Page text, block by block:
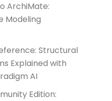
ArchiMate:
Modeling
Structural
Explained with
AI
Edition: